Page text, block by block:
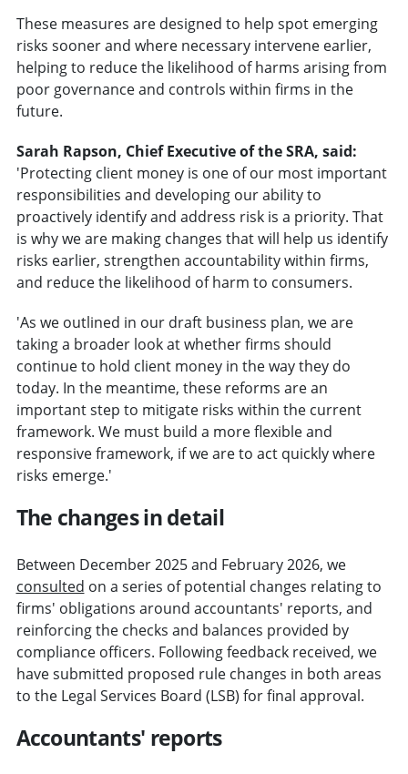
These measures are designed to help spot emerging
risks sooner and where necessary intervene earlier,
helping to reduce the likelihood of harms arising from
poor governance and controls within firms in the
future.
Sarah Rapson, Chief Executive of the SRA, said:
'Protecting client money is one of our most important
responsibilities and developing our ability to
proactively identify and address risk is a priority. That
is why we are making changes that will help us identify
risks earlier, strengthen accountability within firms,
and reduce the likelihood of harm to consumers.
'As we outlined in our draft business plan, we are
taking a broader look at whether firms should
continue to hold client money in the way they do
today. In the meantime, these reforms are an
important step to mitigate risks within the current
framework. We must build a more flexible and
responsive framework, if we are to act quickly where
risks emerge.'
The changes in detail
Between December 2025 and February 2026, we
consulted on a series of potential changes relating to
firms' obligations around accountants' reports, and
reinforcing the checks and balances provided by
compliance officers. Following feedback received, we
have submitted proposed rule changes in both areas
to the Legal Services Board (LSB) for final approval.
Accountants' reports